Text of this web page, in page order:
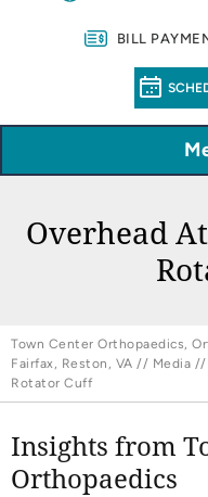
BILL
Overhead
Town Center Orthopaedics,
Fairfax, Reston, VA // Media //
Rotator Cuff
Insights from
Orthopaedics